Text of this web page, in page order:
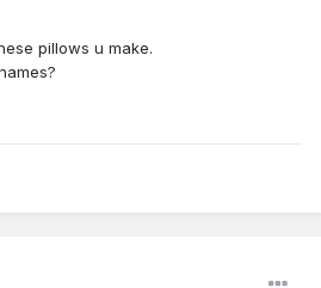
pillows u make.